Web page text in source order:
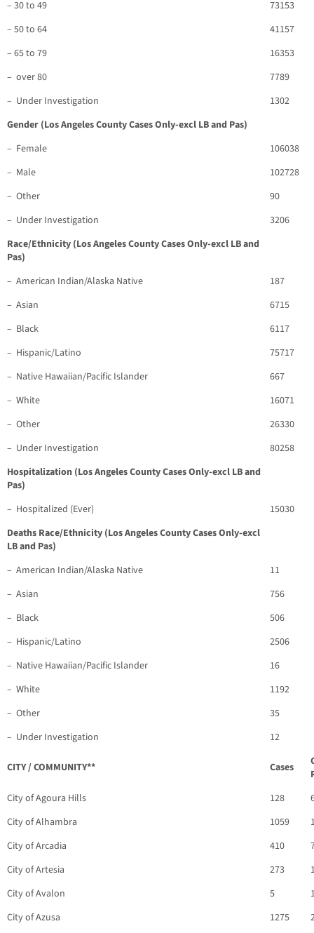
– 30 to 49
73153
– 50 to 64
41157
– 65 to 79
16353
– over 80
7789
– Under Investigation
1302
Gender (Los Angeles County Cases Only-excl LB and Pas)
– Female
106038
– Male
102728
– Other
90
– Under Investigation
3206
Race/Ethnicity (Los Angeles County Cases Only-excl LB and
Pas)
– American Indian/Alaska Native
187
– Asian
6715
– Black
6117
– Hispanic/Latino
75717
– Native Hawaiian/Pacific Islander
667
– White
16071
– Other
26330
– Under Investigation
80258
Hospitalization (Los Angeles County Cases Only-excl LB and
Pas)
– Hospitalized (Ever)
15030
Deaths Race/Ethnicity (Los Angeles County Cases Only-excl
LB and Pas)
– American Indian/Alaska Native
11
– Asian
756
– Black
506
– Hispanic/Latino
2506
– Native Hawaiian/Pacific Islander
16
– White
1192
– Other
35
– Under Investigation
12
CITY / COMMUNITY** Cases
City of Agoura Hills
128
City of Alhambra
1059
City of Arcadia
410
City of Artesia
273
City of Avalon
5
City of Azusa
1275